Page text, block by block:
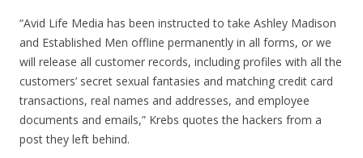
“Avid Life Media has been instructed to take Ashley Madison
and Established Men offline permanently in all forms, or we
will release all customer records, including profiles with all the
customers’ secret sexual fantasies and matching credit card
transactions, real names and addresses, and employee
documents and emails,” Krebs quotes the hackers from a
post they left behind.